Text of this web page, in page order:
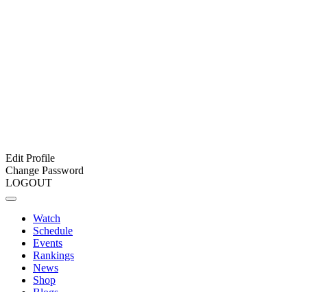
Edit Profile
Change Password
LOGOUT
Watch
Schedule
Events
Rankings
News
Shop